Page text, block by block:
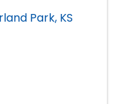
Park, KS